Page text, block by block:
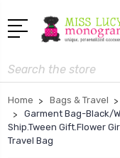
Search
Home Bags & Travel
Garment Bag-Black/
Ship.Tween Gift.Flower
Travel Bag